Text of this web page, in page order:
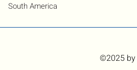
South America
©2025